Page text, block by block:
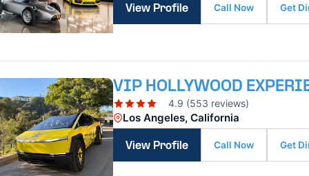
View Profile Call Now Get
VIP HOLLYWOOD
4.9 (553 reviews)
Los Angeles, California
View Profile Call Now Get